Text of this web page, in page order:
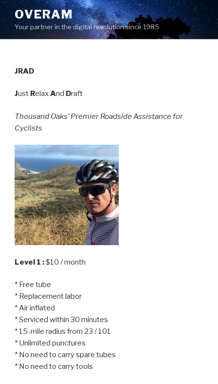
Skip
to
content
OVERAM
Your partner in the digital revolution since 1985
JRAD
Just RelaxAnd Draft
Thousand Oaks’ Premier Roadside Assistance for
Cyclists
Level 1 :$10 / month
* Free tube
* Replacement labor
* Air inflated
* Serviced within 30 minutes
* 15-mile radius from 23 / 101
* Unlimited punctures
* No need to carry spare tubes
* No need to carry tools